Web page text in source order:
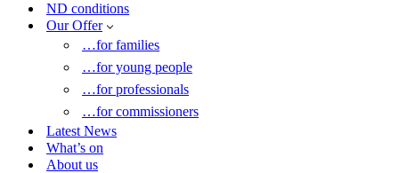
ND conditions
Our Offer
…for families
…for young people
…for professionals
…for commissioners
Latest News
What’s on
About us